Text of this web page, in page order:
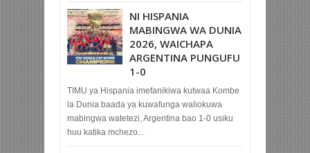
NI HISPANIA
MABINGWA WA DUNIA
2026, WAICHAPA
ARGENTINA PUNGUFU
1-0
TIMU ya Hispania imefanikiwa kutwaa Kombe
la Dunia baada ya kuwafunga waliokuwa
mabingwa watetezi, Argentina bao 1-0 usiku
huu katika mchezo...